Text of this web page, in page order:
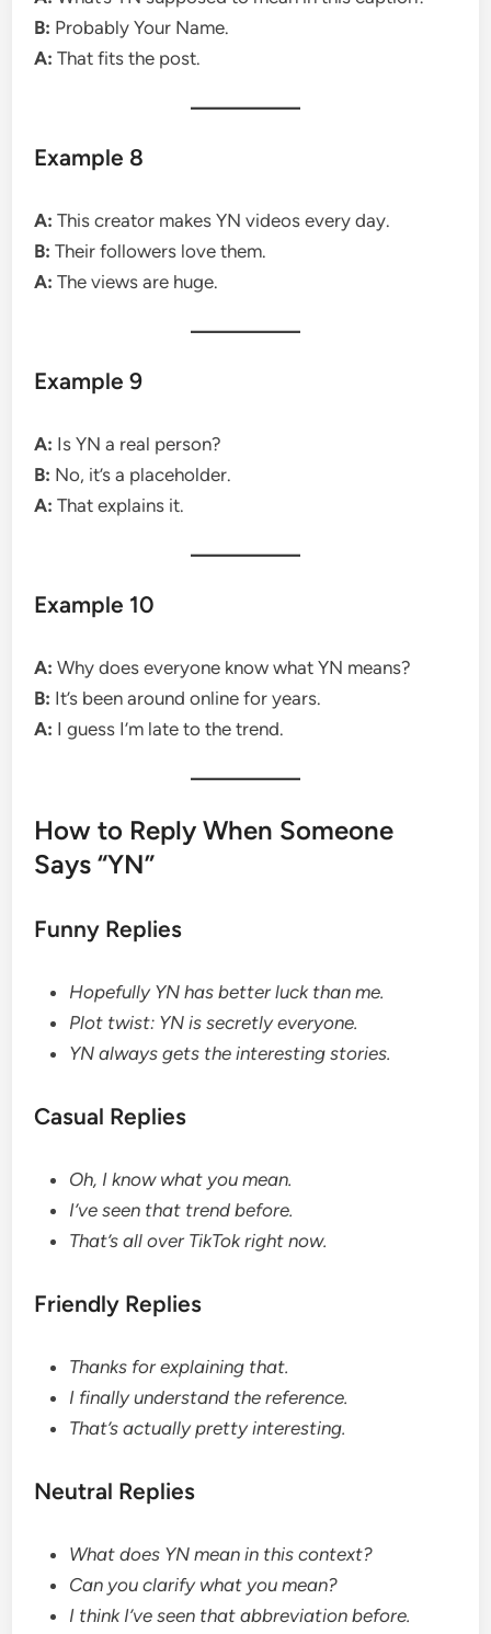
B: Probably Your Name.
A: That fits the post.
Example 8
A: This creator makes YN videos every day.
B: Their followers love them.
A: The views are huge.
Example 9
A: Is YN a real person?
B: No, it’s a placeholder.
A: That explains it.
Example 10
A: Why does everyone know what YN means?
B: It’s been around online for years.
A: I guess I’m late to the trend.
How to Reply When Someone
Says “YN”
Funny Replies
Hopefully YN has better luck than me.
Plot twist: YN is secretly everyone.
YN always gets the interesting stories.
Casual Replies
Oh, I know what you mean.
I’ve seen that trend before.
That’s all over TikTok right now.
Friendly Replies
Thanks for explaining that.
I finally understand the reference.
That’s actually pretty interesting.
Neutral Replies
What does YN mean in this context?
Can you clarify what you mean?
I think I’ve seen that abbreviation before.